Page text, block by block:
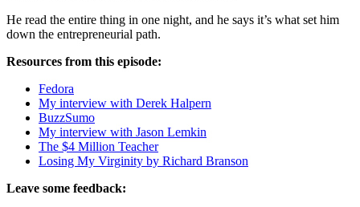
He read the entire thing in one night, and he says it’s what set him
down the entrepreneurial path.
Resources from this episode:
Fedora
My interview with Derek Halpern
BuzzSumo
My interview with Jason Lemkin
The $4 Million Teacher
Losing My Virginity by Richard Branson
Leave some feedback: